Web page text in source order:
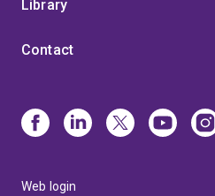
Library
Contact
Web login